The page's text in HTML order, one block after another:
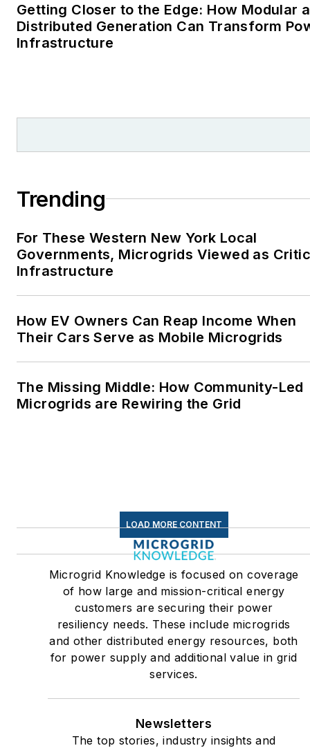
Getting Closer to the Edge: How Modular
Distributed Generation Can Transform
Infrastructure
Trending
For These Western New York Local
Governments, Microgrids Viewed as
Infrastructure
How EV Owners Can Reap Income When
Their Cars Serve as Mobile Microgrids
The Missing Middle: How Community-Led
Microgrids are Rewiring the Grid
LOAD MORE CONTENT
Microgrid Knowledge is focused on coverage
of how large and mission-critical energy
customers are securing their power
resiliency needs. These include microgrids
and other distributed energy resources, both
for power supply and additional value in grid
services.
Newsletters
The top stories, industry insights and